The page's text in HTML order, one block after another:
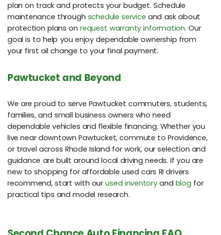
plan on track and protects your budget. Schedule
maintenance through schedule service and ask about
protection plans onrequest warranty information. Our
goal is to help you enjoy dependable ownership from
your first oil change to your final payment.
Pawtucket and Beyond
We are proud to serve Pawtucket commuters, students,
families, and small business owners who need
dependable vehicles and flexible financing. Whether you
live near downtown Pawtucket, commute to Providence,
or travel across Rhode Island for work, our selection and
guidance are built around local driving needs. If you are
new to shopping for affordable used cars RI drivers
recommend, start with ourused inventoryand blog for
practical tips and model research.